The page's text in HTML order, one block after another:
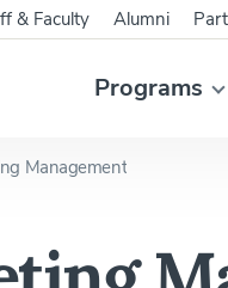
Programs
& Faculty Alumni
Management